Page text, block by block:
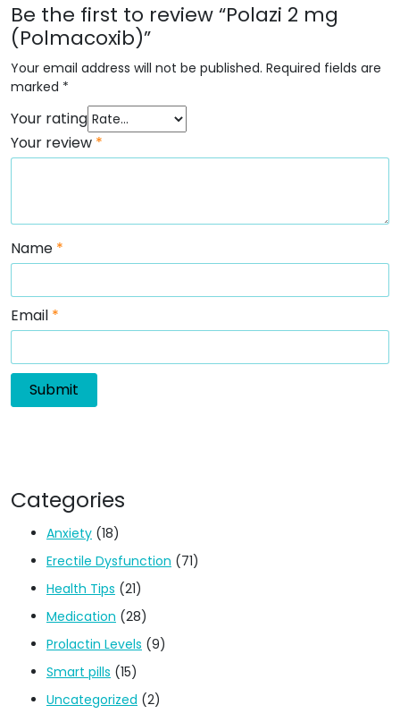
Be the first to review “Polazi 2 mg
(Polmacoxib)”
Your email address will not be published. Required fields are
marked *
Your rating
Your review *
Name *
Email *
Categories
Anxiety (18)
Erectile Dysfunction (71)
Health Tips (21)
Medication (28)
Prolactin Levels (9)
Smart pills (15)
Uncategorized (2)